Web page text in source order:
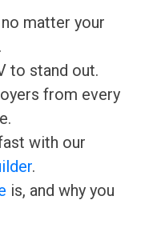
matter your
to stand out.
from every
with our
.
is, and why you